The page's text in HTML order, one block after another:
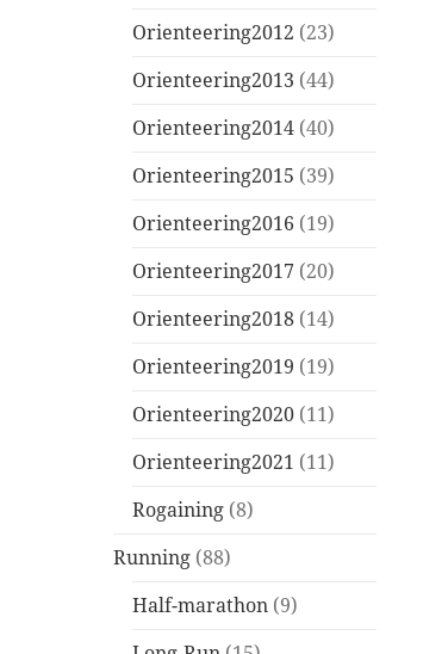
Orienteering2012 (23)
Orienteering2013 (44)
Orienteering2014 (40)
Orienteering2015 (39)
Orienteering2016 (19)
Orienteering2017 (20)
Orienteering2018 (14)
Orienteering2019 (19)
Orienteering2020 (11)
Orienteering2021 (11)
Rogaining (8)
Running (88)
Half-marathon (9)